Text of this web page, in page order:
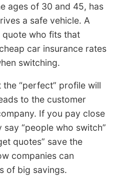
ages of 30 and 45, has
a safe vehicle. A
who fits that
car insurance rates
switching.
“perfect” profile will
to the customer
If you pay close
“people who switch”
quotes” save the
companies can
of big savings.